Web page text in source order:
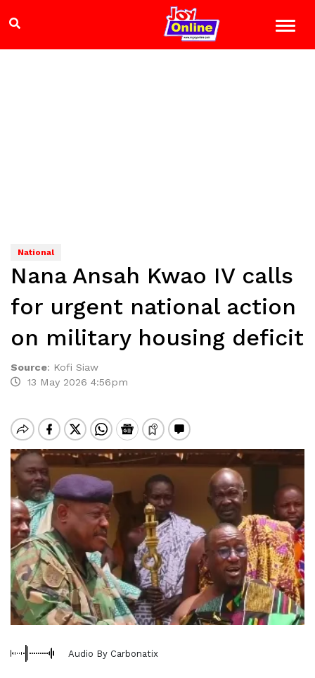
National
Nana Ansah Kwao IV calls
for urgent national action
on military housing deficit
Source: Kofi Siaw
13 May 2026 4:56pm
Audio By Carbonatix